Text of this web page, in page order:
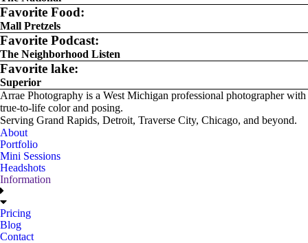
Favorite Food:
Mall Pretzels
Favorite Podcast:
The Neighborhood Listen
Favorite lake:
Superior
Arrae Photography is a West Michigan professional photographer with
true-to-life color and posing.
Serving Grand Rapids, Detroit, Traverse City, Chicago, and beyond.
About
Portfolio
Mini Sessions
Headshots
Information
Pricing
Blog
Contact